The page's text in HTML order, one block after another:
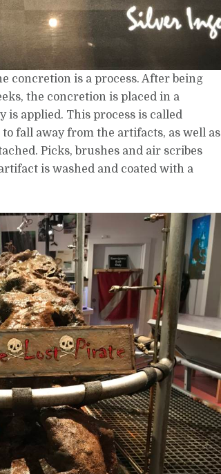
concretion is a process. After being
the concretion is placed in a
applied. This process is called
to fall away from the artifacts, as well as
Picks, brushes and air scribes
is washed and coated with a